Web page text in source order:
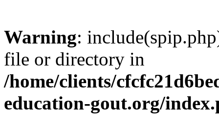
Warning:
file or directory in
/home/clients/
education-gout.org/